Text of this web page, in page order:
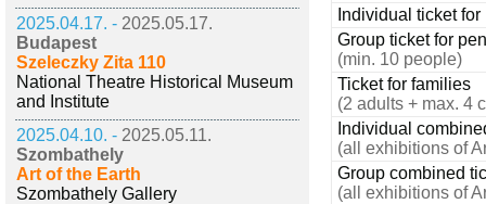
2025.04.17. - 2025.05.17.
Budapest
Szeleczky Zita 110
National Theatre Historical Museum
and Institute
2025.04.10. - 2025.05.11.
Szombathely
Art of the Earth
Szombathely Gallery
Individual ticket
Group ticket for
(min. 10 people)
Ticket for families
(2 adults + max. 4
Individual
(all exhibitions of
Group combined
(all exhibitions of